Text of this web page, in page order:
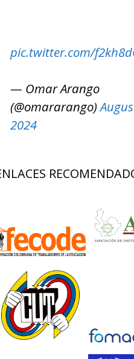
pic.twitter.com/
— Omar Arango
(@omararango)
2024